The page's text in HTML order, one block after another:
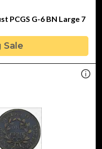
PCGS G-6 BN Large 7
Sale